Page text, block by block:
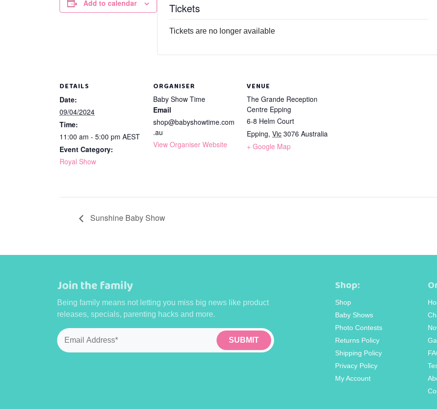
Add to calendar
DETAILS
Date:
09/04/2024
Time:
11:00 am - 5:00 pm AEST
Event Category:
Royal Show
ORGANISER
Baby Show Time
Email
shop@babyshowtime.com
.au
View Organiser Website
VENUE
The Grande Reception
Centre Epping
6-8 Helm Court
Epping, Vic 3076 Australia
+ Google Map
Tickets
Tickets are no longer available
Sunshine Baby Show
Join the family
Being family means not letting you miss big news like product
releases, specials, parenting hacks and more.
Email
Shop:
Shop
Baby Shows
Photo Contests
Returns Policy
Shipping Policy
Privacy Policy
My Account